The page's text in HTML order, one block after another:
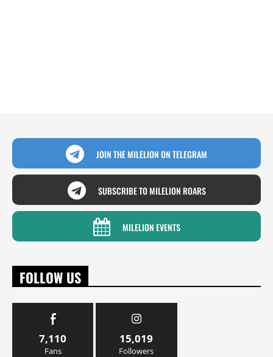
JOIN THE MILELION ON TELEGRAM
SUBSCRIBE TO MILELION ROARS
MILELION EVENTS
FOLLOW US
7,110
Fans
15,019
Followers